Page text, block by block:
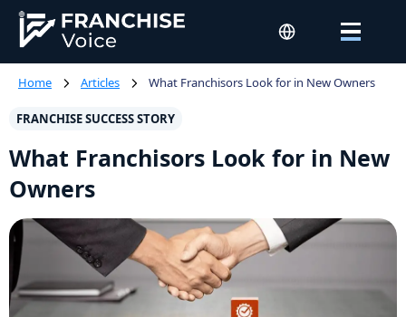
Home Articles What Franchisors Look for in New Owners
FRANCHISE SUCCESS STORY
What Franchisors Look for in New
Owners